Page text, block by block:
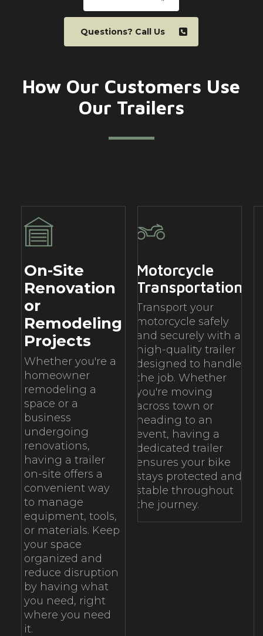
Questions? Call Us
How Our Customers Use
Our Trailers
On-Site
Renovation
or
Remodeling
Projects
Whether you're a
homeowner
remodeling a
space or a
business
undergoing
renovations,
having a trailer
on-site offers a
convenient way
to manage
equipment, tools,
or materials. Keep
your space
organized and
reduce disruption
by having what
you need, right
where you need
it.
Motorcycle
Transportation
Transport your
motorcycle safely
and securely with a
high-quality trailer
designed to handle
the job. Whether
you're moving
across town or
heading to an
event, having a
dedicated trailer
ensures your bike
stays protected and
stable throughout
the journey.